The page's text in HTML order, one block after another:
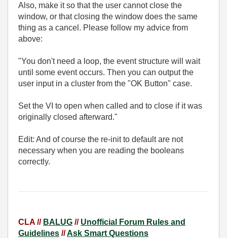
Also, make it so that the user cannot close the
window, or that closing the window does the same
thing as a cancel. Please follow my advice from
above:
"You don't need a loop, the event structure will wait
until some event occurs. Then you can output the
user input in a cluster from the "OK Button" case.
Set the VI to open when called and to close if it was
originally closed afterward."
Edit: And of course the re-init to default are not
necessary when you are reading the booleans
correctly.
CLA // BALUG // Unofficial Forum Rules and
Guidelines //Ask Smart Questions